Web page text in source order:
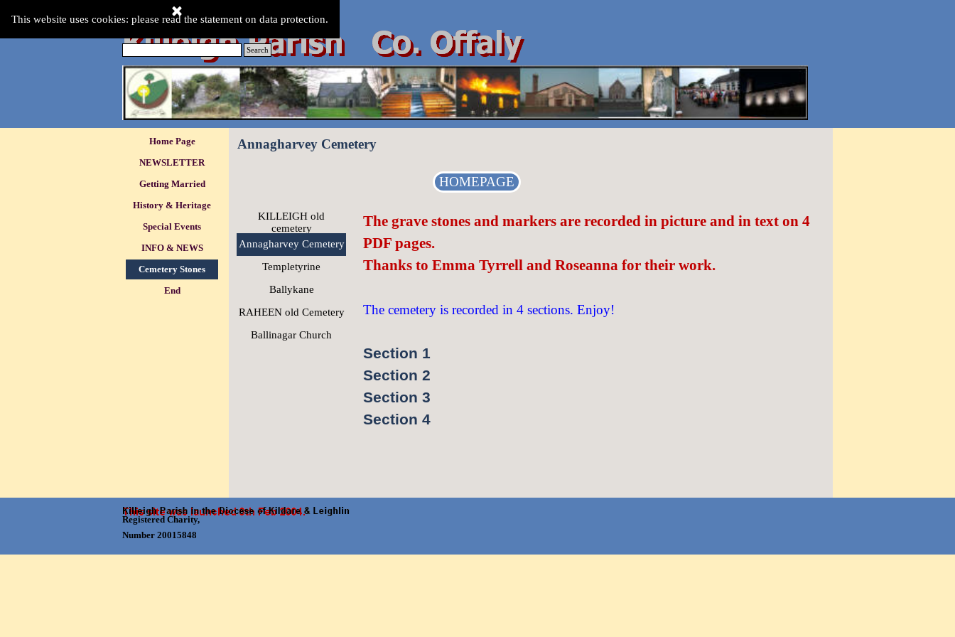
This website uses cookies: please read the statement on data protection.
This Website was last updated:-
Friday 07 Aug 2026.
Search
Skip menu
Home Page
NEWSLETTER
Getting Married
History & Heritage
Special Events
INFO & NEWS
▼
Cemetery Stones
▼
End
Annagharvey Cemetery
HOMEPAGE
KILLEIGH old
cemetery
Annagharvey Cemetery
Templetyrine
Ballykane
RAHEEN old Cemetery
Ballinagar Church
The grave stones and markers are recorded in picture and in text on 4
PDF pages.
Thanks to Emma Tyrrell and Roseanna for their work.
The cemetery is recorded in 4 sections. Enjoy!
Section 1
Section 2
Section 3
Section 4
Registered Charity,
Number 20015848